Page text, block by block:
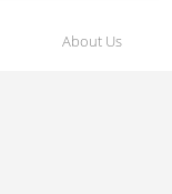
About Us